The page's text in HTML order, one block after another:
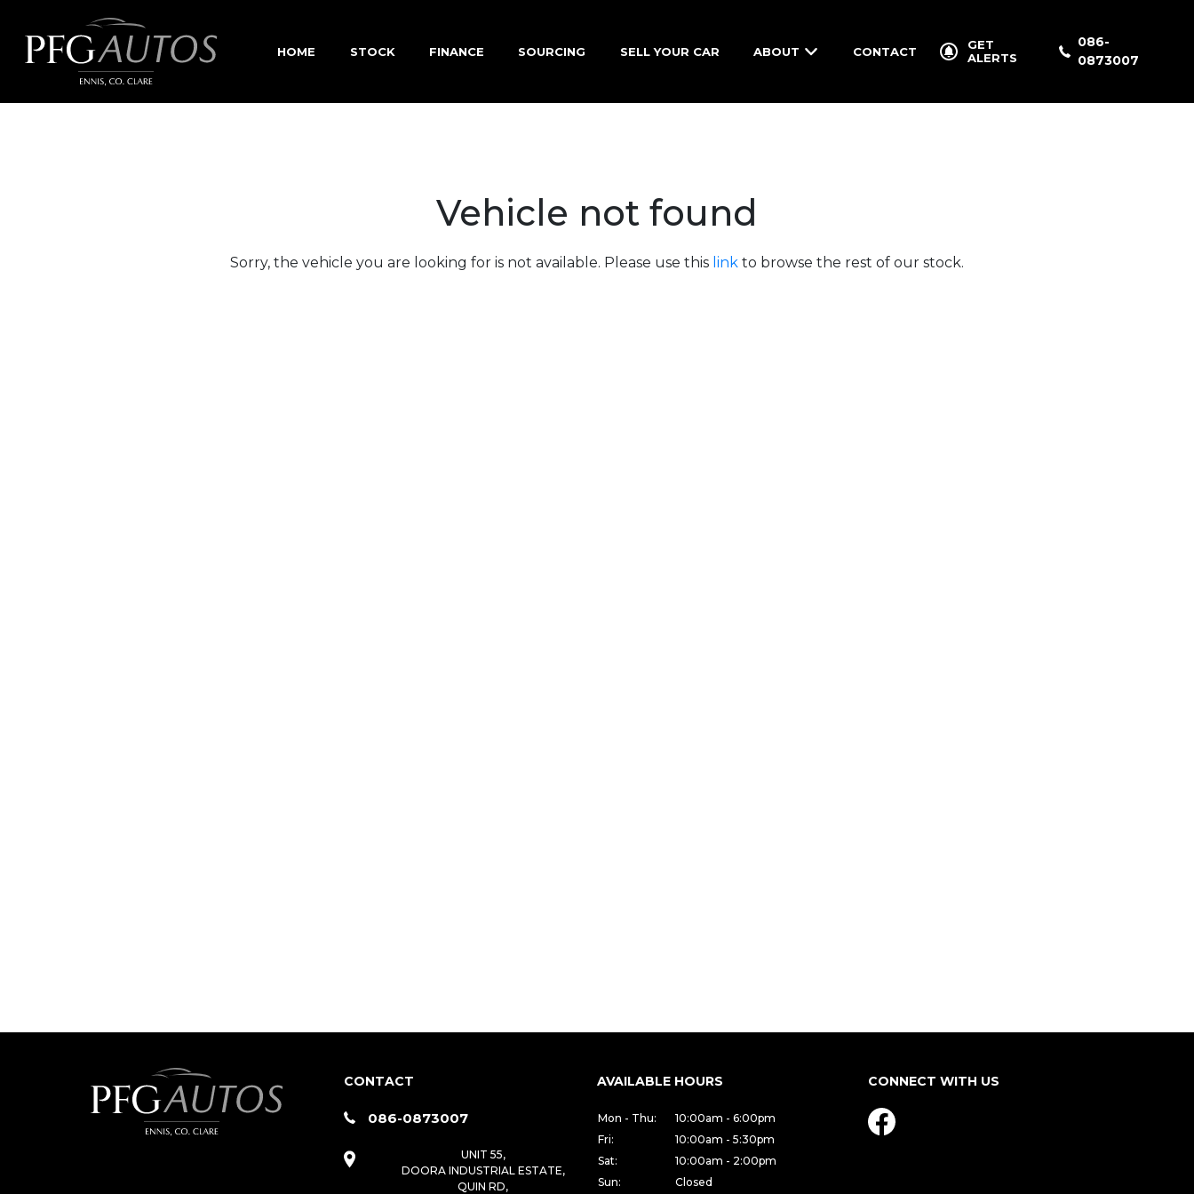
HOME STOCK FINANCE SOURCING SELL YOUR CAR ABOUT CONTACT
GET
ALERTS
086-
0873007
Vehicle not found
Sorry, the vehicle you are looking for is not available. Please use this link to browse the rest of our stock.
CONTACT
086-0873007
UNIT 55,
DOORA INDUSTRIAL ESTATE,
QUIN RD,
AVAILABLE HOURS
Mon - Thu:
10:00am - 6:00pm
Fri:
10:00am - 5:30pm
Sat:
10:00am - 2:00pm
Sun:
Closed
CONNECT WITH US